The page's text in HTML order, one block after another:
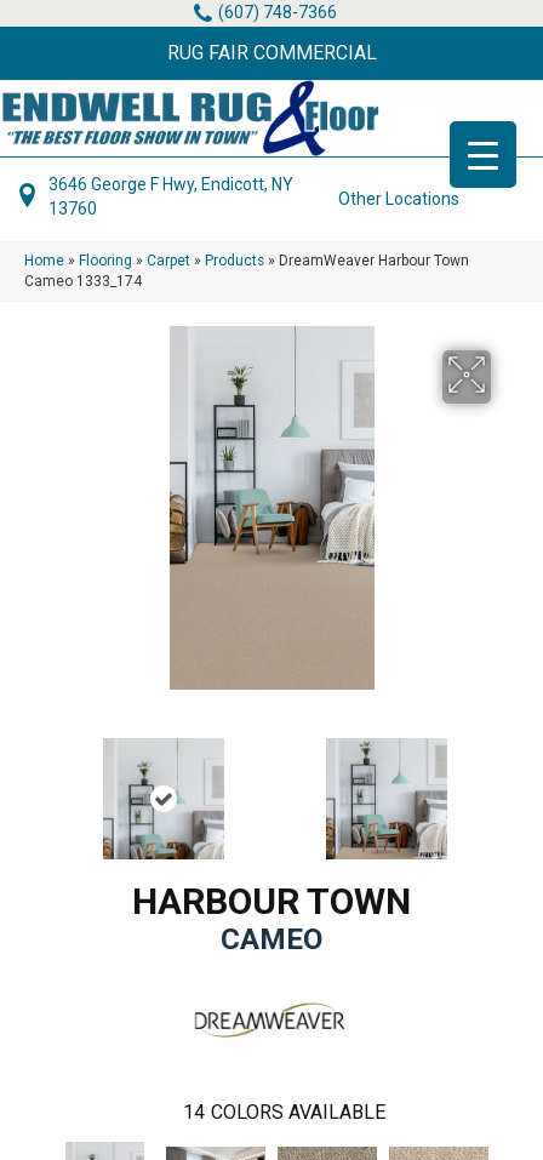
(607) 748-7366
RUG FAIR COMMERCIAL
3646 George F Hwy, Endicott, NY
13760
Other Locations
Home » Flooring » Carpet » Products » DreamWeaver Harbour Town
Cameo 1333_174
HARBOUR TOWN
CAMEO
14 COLORS AVAILABLE